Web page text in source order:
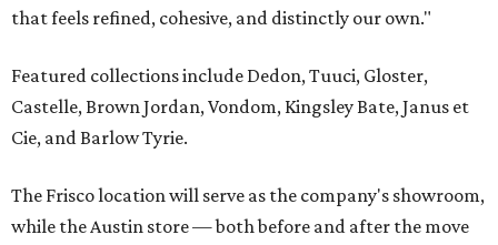
that feels refined, cohesive, and distinctly our own."
Featured collections include Dedon, Tuuci, Gloster,
Castelle, Brown Jordan, Vondom, Kingsley Bate, Janus et
Cie, and Barlow Tyrie.
The Frisco location will serve as the company's showroom,
while the Austin store — both before and after the move